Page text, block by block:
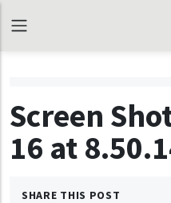
Screen
16 at
SHARE THIS POST